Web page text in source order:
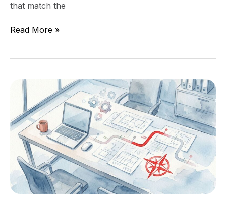
that match the
Read More »
What
Day
Technology
Leadership
Assessment
Should
Reveal